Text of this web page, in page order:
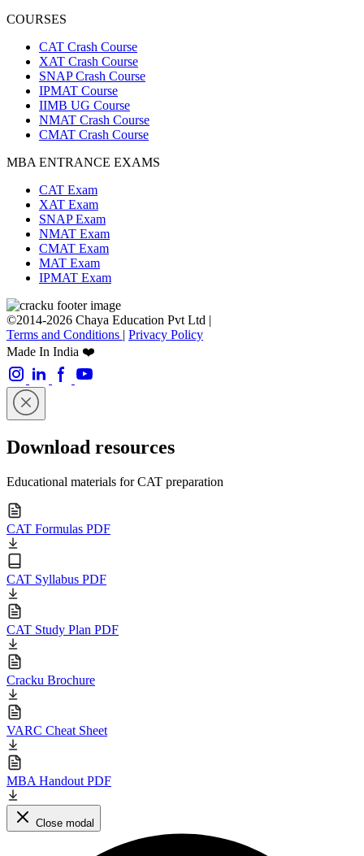
COURSES
CAT Crash Course
XAT Crash Course
SNAP Crash Course
IPMAT Course
IIMB UG Course
NMAT Crash Course
CMAT Crash Course
MBA ENTRANCE EXAMS
CAT Exam
XAT Exam
SNAP Exam
NMAT Exam
CMAT Exam
MAT Exam
IPMAT Exam
©2014-2026 Chaya Education Pvt Ltd |
Terms and Conditions | Privacy Policy
Made In India ❤️
Download resources
Educational materials for CAT preparation
CAT Formulas PDF
CAT Syllabus PDF
CAT Study Plan PDF
Cracku Brochure
VARC Cheat Sheet
MBA Handout PDF
Close modal